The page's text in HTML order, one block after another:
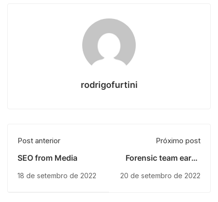
rodrigofurtini
Post anterior
SEO from Media
18 de setembro de 2022
Próximo post
Forensic team earns
20 de setembro de 2022